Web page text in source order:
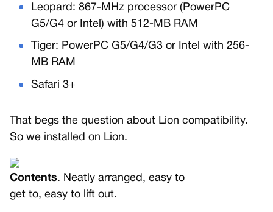
Leopard: 867-MHz processor (PowerPC
G5/G4 or Intel) with 512-MB RAM
Tiger: PowerPC G5/G4/G3 or Intel with 256-
MB RAM
Safari 3+
That begs the question about Lion compatibility.
So we installed on Lion.
Contents. Neatly arranged, easy to
get to, easy to lift out.